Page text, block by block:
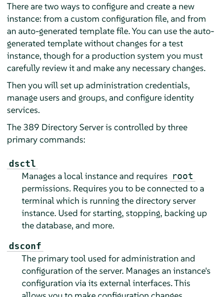
There are two ways to configure and create a new
instance: from a custom configuration file, and from
an auto-generated template file. You can use the auto-
generated template without changes for a test
instance, though for a production system you must
carefully review it and make any necessary changes.
Then you will set up administration credentials,
manage users and groups, and configure identity
services.
The 389 Directory Server is controlled by three
primary commands:
dsctl
Manages a local instance and requires root
permissions. Requires you to be connected to a
terminal which is running the directory server
instance. Used for starting, stopping, backing up
the database, and more.
dsconf
The primary tool used for administration and
configuration of the server. Manages an instance's
configuration via its external interfaces. This